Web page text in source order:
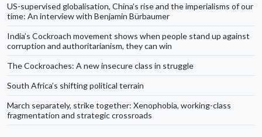
US-supervised globalisation, China’s rise and the imperialisms of our
time: An interview with Benjamin Bürbaumer
India’s Cockroach movement shows when people stand up against
corruption and authoritarianism, they can win
The Cockroaches: A new insecure class in struggle
South Africa’s shifting political terrain
March separately, strike together: Xenophobia, working-class
fragmentation and strategic crossroads